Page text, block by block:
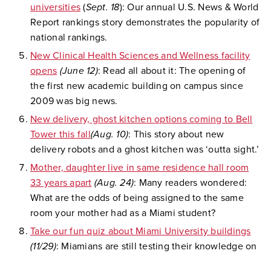
universities (Sept. 18): Our annual U.S. News & World
Report rankings story demonstrates the popularity of
national rankings.
New Clinical Health Sciences and Wellness facility
opens (June 12): Read all about it: The opening of
the first new academic building on campus since
2009 was big news.
New delivery, ghost kitchen options coming to Bell
Tower this fall(Aug. 10): This story about new
delivery robots and a ghost kitchen was ‘outta sight.’
Mother, daughter live in same residence hall room
33 years apart (Aug. 24): Many readers wondered:
What are the odds of being assigned to the same
room your mother had as a Miami student?
Take our fun quiz about Miami University buildings
(11/29): Miamians are still testing their knowledge on